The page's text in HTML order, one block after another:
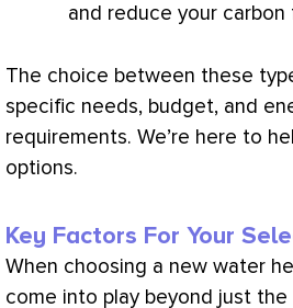
and reduce your
The choice between these
specific needs, budget, and
requirements. We’re here to
options.
Key Factors For Your
When choosing a new water
come into play beyond just